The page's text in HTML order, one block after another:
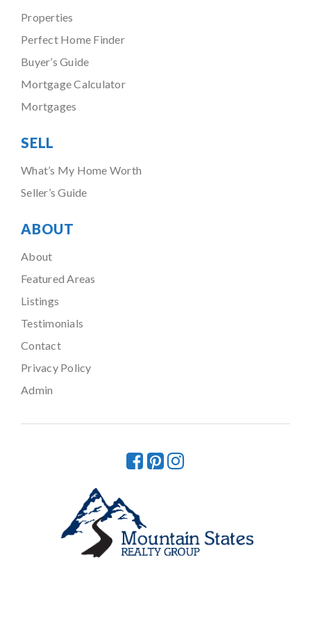
Properties
Perfect Home Finder
Buyer’s Guide
Mortgage Calculator
Mortgages
SELL
What’s My Home Worth
Seller’s Guide
ABOUT
About
Featured Areas
Listings
Testimonials
Contact
Privacy Policy
Admin